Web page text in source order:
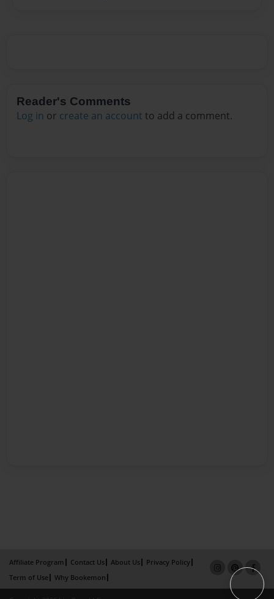
Reader's Comments
Log in or create an account to add a comment.
Affiliate Program Contact Us About Us
Privacy Policy
Term of Use
Why Bookemon